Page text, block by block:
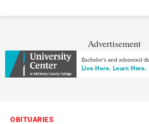
Advertisement
OBITUARIES